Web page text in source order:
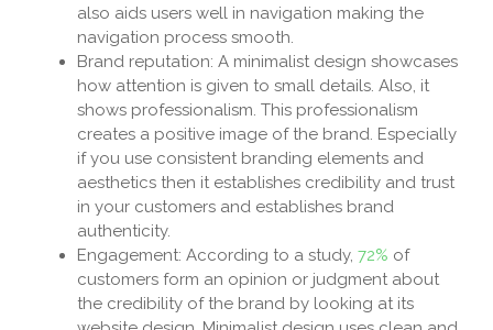
also aids users well in navigation making the
navigation process smooth.
Brand reputation: A minimalist design showcases
how attention is given to small details. Also, it
shows professionalism. This professionalism
creates a positive image of the brand. Especially
if you use consistent branding elements and
aesthetics then it establishes credibility and trust
in your customers and establishes brand
authenticity.
Engagement: According to a study, 72% of
customers form an opinion or judgment about
the credibility of the brand by looking at its